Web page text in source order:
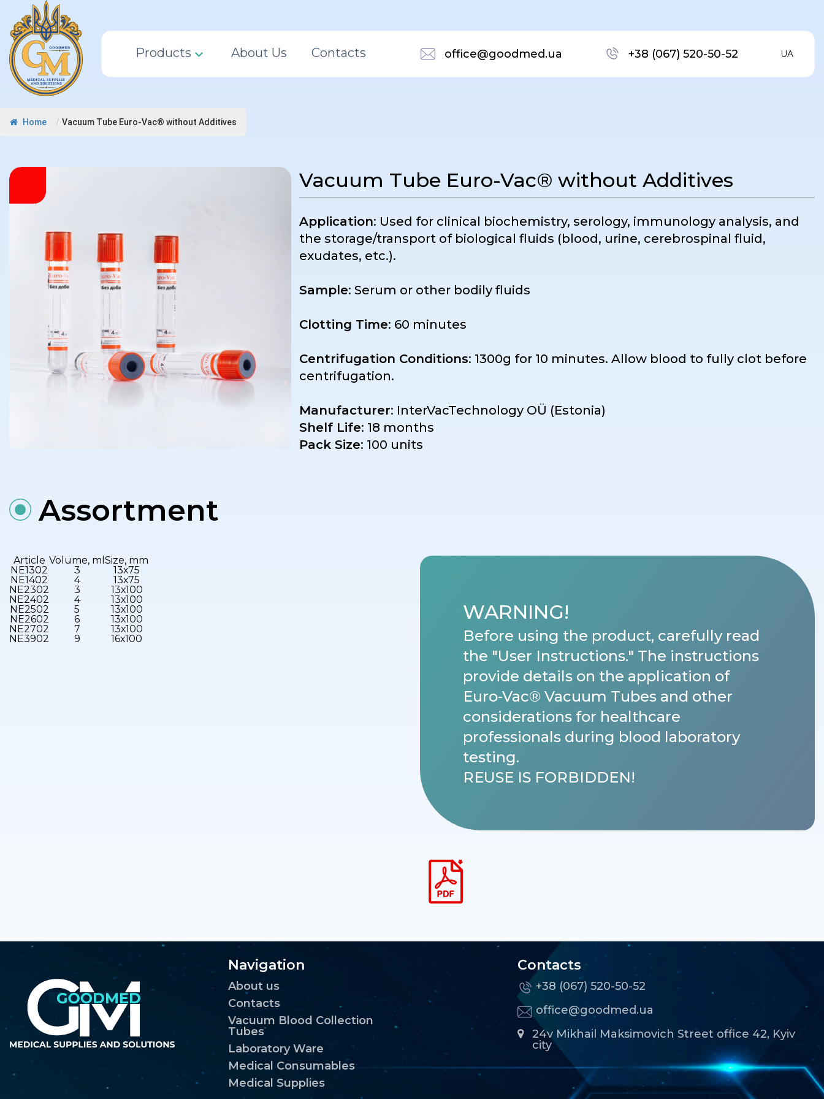
Products About Us Contacts office@goodmed.ua +38 (067) 520-50-52 UA
Home / Vacuum Tube Euro-Vac® without Additives
Vacuum Tube Euro-Vac® without Additives
Application: Used for clinical biochemistry, serology, immunology analysis, and
the storage/transport of biological fluids (blood, urine, cerebrospinal fluid,
exudates, etc.).
Sample: Serum or other bodily fluids
Clotting Time: 60 minutes
Centrifugation Conditions: 1300g for 10 minutes. Allow blood to fully clot before
centrifugation.
Manufacturer: InterVacTechnology OÜ (Estonia)
Shelf Life: 18 months
Pack Size: 100 units
Assortment
Article Volume, ml Size, mm
NE1302
3
13х75
NE1402
4
13х75
NE2302
3
13х100
NE2402
4
13х100
NE2502
5
13х100
NE2602
6
13х100
NE2702
7
13х100
NE3902
9 16х100
WARNING!
Before using the product, carefully read
the "User Instructions." The instructions
provide details on the application of
Euro-Vac® Vacuum Tubes and other
considerations for healthcare
professionals during blood laboratory
testing.
REUSE IS FORBIDDEN!
Navigation
About us
Contacts
Vacuum Blood Collection
Tubes
Laboratory Ware
Medical Consumables
Medical Supplies
Contacts
+38 (067) 520-50-52
office@goodmed.ua
24v Mikhail Maksimovich Street office 42, Kyiv
city